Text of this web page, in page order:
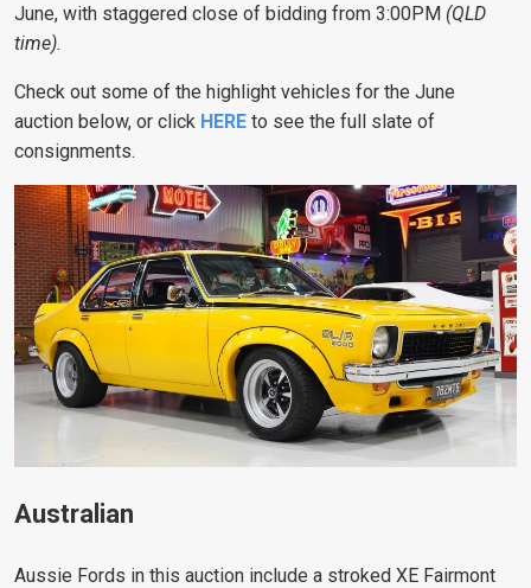
June, with staggered close of bidding from 3:00PM (QLD
time).
Check out some of the highlight vehicles for the June
auction below, or click HERE to see the full slate of
consignments.
Australian
Aussie Fords in this auction include a stroked XE Fairmont